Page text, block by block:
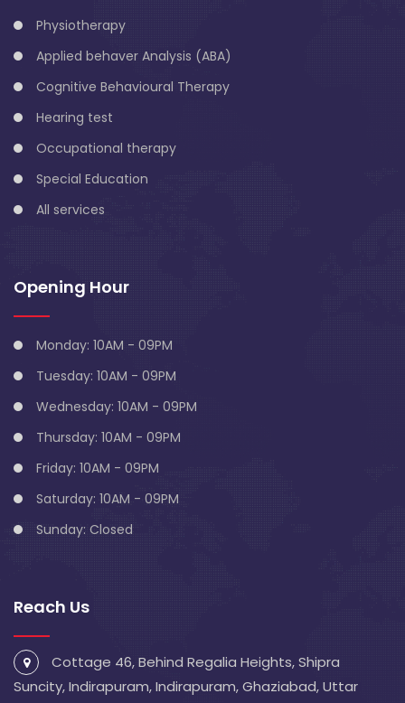
Physiotherapy
Applied behaver Analysis (ABA)
Cognitive Behavioural Therapy
Hearing test
Occupational therapy
Special Education
All services
Opening Hour
Monday: 10AM - 09PM
Tuesday: 10AM - 09PM
Wednesday: 10AM - 09PM
Thursday: 10AM - 09PM
Friday: 10AM - 09PM
Saturday: 10AM - 09PM
Sunday: Closed
Reach Us
Cottage 46, Behind Regalia Heights, Shipra
Suncity, Indirapuram, Indirapuram, Ghaziabad, Uttar